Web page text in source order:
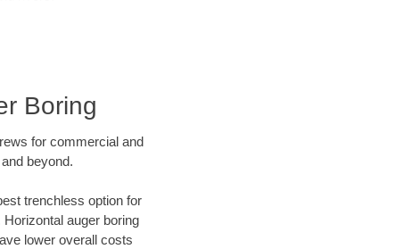
Boring
for commercial and
beyond.
trenchless option for
auger boring
lower overall costs